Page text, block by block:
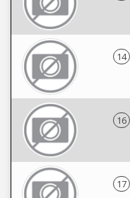
14
16
17